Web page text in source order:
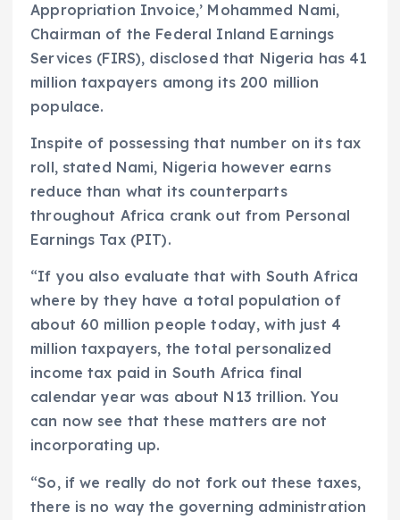
Appropriation Invoice,’ Mohammed Nami,
Chairman of the Federal Inland Earnings
Services (FIRS), disclosed that Nigeria has 41
million taxpayers among its 200 million
populace.
Inspite of possessing that number on its tax
roll, stated Nami, Nigeria however earns
reduce than what its counterparts
throughout Africa crank out from Personal
Earnings Tax (PIT).
“If you also evaluate that with South Africa
where by they have a total population of
about 60 million people today, with just 4
million taxpayers, the total personalized
income tax paid in South Africa final
calendar year was about N13 trillion. You
can now see that these matters are not
incorporating up.
“So, if we really do not fork out these taxes,
there is no way the governing administration